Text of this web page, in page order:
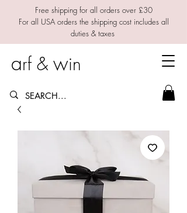
Free shipping for all orders over £30
For all USA orders the shipping cost includes all
duties & taxes
arf & win